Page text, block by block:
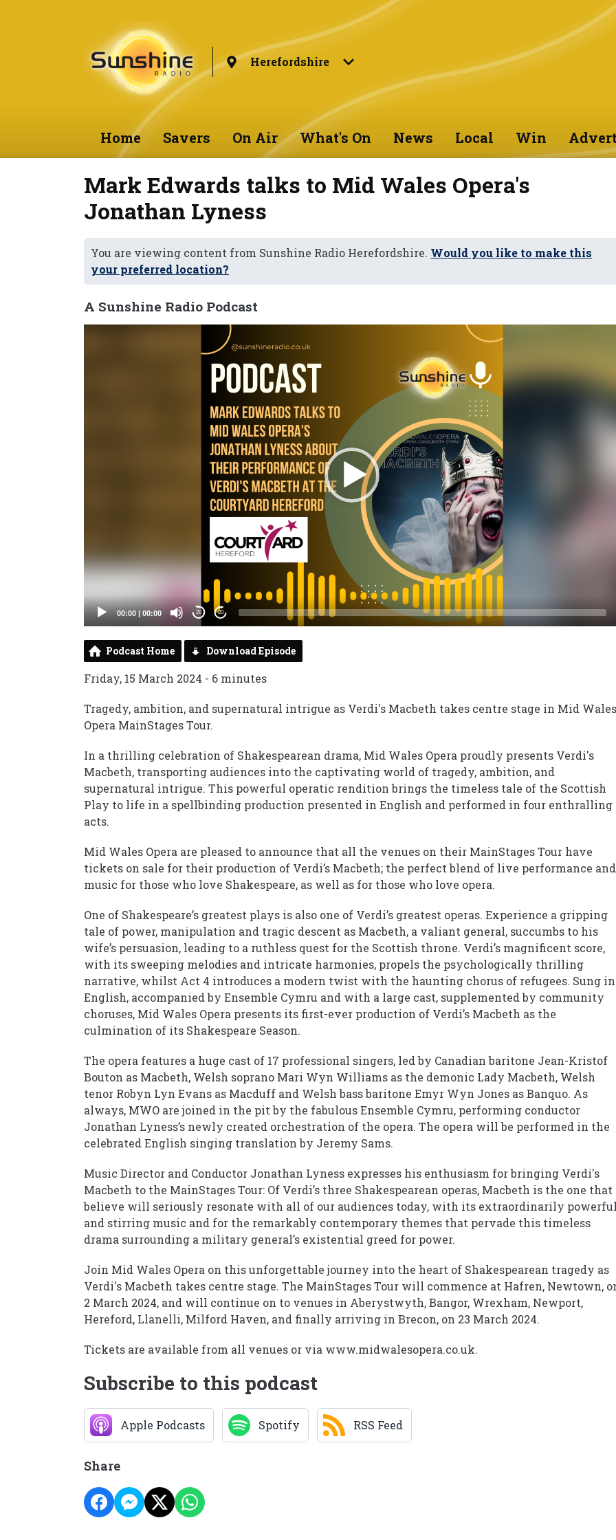
Herefordshire
Home Savers On Air What's On News Local Win
Mark Edwards talks to Mid Wales Opera's
Jonathan Lyness
You are viewing content from Sunshine Radio Herefordshire. Would you like to make this
your preferred location?
A Sunshine Radio Podcast
00:00 | 00:00 20 20
Podcast Home Download Episode
Friday, 15 March 2024 - 6 minutes
Tragedy, ambition, and supernatural intrigue as Verdi's Macbeth takes centre stage in Mid Wales
Opera MainStages Tour.
In a thrilling celebration of Shakespearean drama, Mid Wales Opera proudly presents Verdi's
Macbeth, transporting audiences into the captivating world of tragedy, ambition, and
supernatural intrigue. This powerful operatic rendition brings the timeless tale of the Scottish
Play to life in a spellbinding production presented in English and performed in four enthralling
acts.
Mid Wales Opera are pleased to announce that all the venues on their MainStages Tour have
tickets on sale for their production of Verdi’s Macbeth; the perfect blend of live performance and
music for those who love Shakespeare, as well as for those who love opera.
One of Shakespeare’s greatest plays is also one of Verdi’s greatest operas. Experience a gripping
tale of power, manipulation and tragic descent as Macbeth, a valiant general, succumbs to his
wife’s persuasion, leading to a ruthless quest for the Scottish throne. Verdi’s magnificent score,
with its sweeping melodies and intricate harmonies, propels the psychologically thrilling
narrative, whilst Act 4 introduces a modern twist with the haunting chorus of refugees. Sung in
English, accompanied by Ensemble Cymru and with a large cast, supplemented by community
choruses, Mid Wales Opera presents its first-ever production of Verdi’s Macbeth as the
culmination of its Shakespeare Season.
The opera features a huge cast of 17 professional singers, led by Canadian baritone Jean-Kristof
Bouton as Macbeth, Welsh soprano Mari Wyn Williams as the demonic Lady Macbeth, Welsh
tenor Robyn Lyn Evans as Macduff and Welsh bass baritone Emyr Wyn Jones as Banquo. As
always, MWO are joined in the pit by the fabulous Ensemble Cymru, performing conductor
Jonathan Lyness’s newly created orchestration of the opera. The opera will be performed in the
celebrated English singing translation by Jeremy Sams.
Music Director and Conductor Jonathan Lyness expresses his enthusiasm for bringing Verdi's
Macbeth to the MainStages Tour: Of Verdi’s three Shakespearean operas, Macbeth is the one that
believe will seriously resonate with all of our audiences today, with its extraordinarily
and stirring music and for the remarkably contemporary themes that pervade this timeless
drama surrounding a military general’s existential greed for power.
Join Mid Wales Opera on this unforgettable journey into the heart of Shakespearean tragedy as
Verdi's Macbeth takes centre stage. The MainStages Tour will commence at Hafren, Newtown,
2 March 2024, and will continue on to venues in Aberystwyth, Bangor, Wrexham, Newport,
Hereford, Llanelli, Milford Haven, and finally arriving in Brecon, on 23 March 2024.
Tickets are available from all venues or via www.midwalesopera.co.uk.
Subscribe to this podcast
Apple Podcasts Spotify RSS Feed
Share